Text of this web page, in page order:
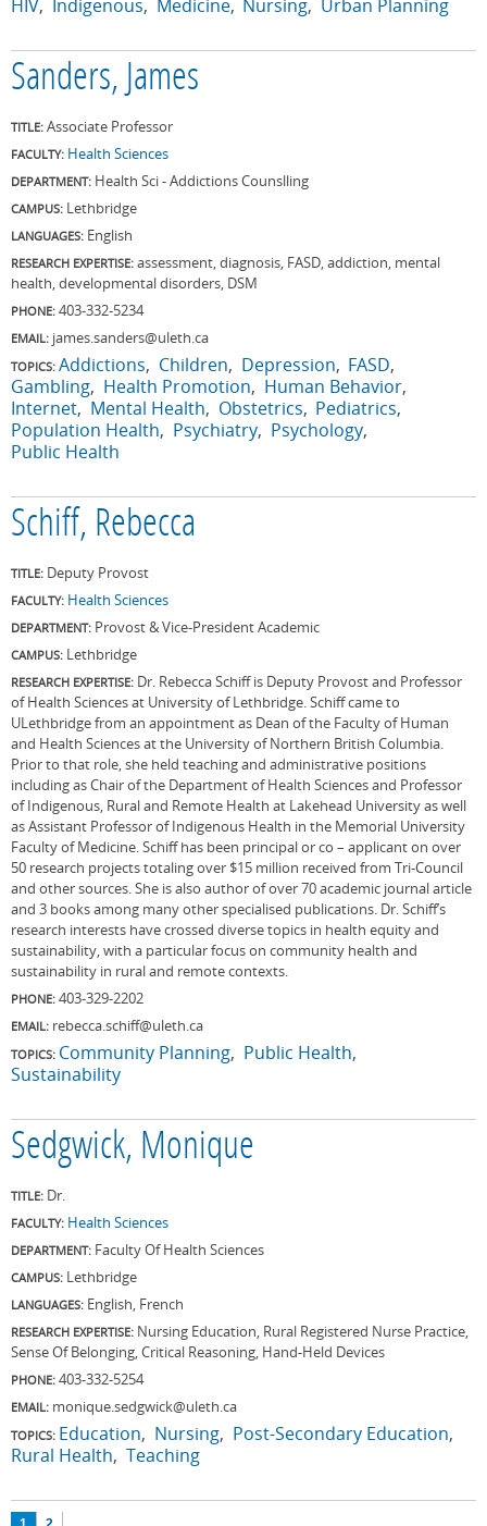
HIV Indigenous Medicine Nursing Urban Planning
Sanders, James
TITLE: Associate Professor
FACULTY: Health Sciences
DEPARTMENT: Health Sci - Addictions Counslling
CAMPUS: Lethbridge
LANGUAGES: English
RESEARCH EXPERTISE: assessment, diagnosis, FASD, addiction, mental
health, developmental disorders, DSM
PHONE: 403-332-5234
EMAIL: james.sanders@uleth.ca
TOPICS: Addictions Children Depression FASD
Gambling Health Promotion
Human Behavior
Internet Mental Health Obstetrics Pediatrics
Population Health
Psychiatry
Psychology
Public Health
Schiff, Rebecca
TITLE: Deputy Provost
FACULTY: Health Sciences
DEPARTMENT: Provost & Vice-President Academic
CAMPUS: Lethbridge
RESEARCH EXPERTISE: Dr. Rebecca Schiff is Deputy Provost and Professor
of Health Sciences at University of Lethbridge. Schiff came to
ULethbridge from an appointment as Dean of the Faculty of Human
and Health Sciences at the University of Northern British Columbia.
Prior to that role, she held teaching and administrative positions
including as Chair of the Department of Health Sciences and Professor
of Indigenous, Rural and Remote Health at Lakehead University as well
as Assistant Professor of Indigenous Health in the Memorial University
Faculty of Medicine. Schiff has been principal or co – applicant on over
50 research projects totaling over $15 million received from Tri-Council
and other sources. She is also author of over 70 academic journal article
and 3 books among many other specialised publications. Dr. Schiff’s
research interests have crossed diverse topics in health equity and
sustainability, with a particular focus on community health and
sustainability in rural and remote contexts.
PHONE: 403-329-2202
EMAIL: rebecca.schiff@uleth.ca
TOPICS: Community Planning Public Health
Sustainability
Sedgwick, Monique
TITLE: Dr.
FACULTY: Health Sciences
DEPARTMENT: Faculty Of Health Sciences
CAMPUS: Lethbridge
LANGUAGES: English, French
RESEARCH EXPERTISE: Nursing Education, Rural Registered Nurse Practice,
Sense Of Belonging, Critical Reasoning, Hand-Held Devices
PHONE: 403-332-5254
EMAIL: monique.sedgwick@uleth.ca
TOPICS: Education Nursing
Post-Secondary Education
Rural Health Teaching
Pages